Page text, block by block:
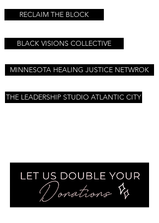
RECLAIM THE BLOCK
BLACK VISIONS COLLECTIVE
MINNESOTA HEALING JUSTICE NETWROK
THE LEADERSHIP STUDIO ATLANTIC CITY